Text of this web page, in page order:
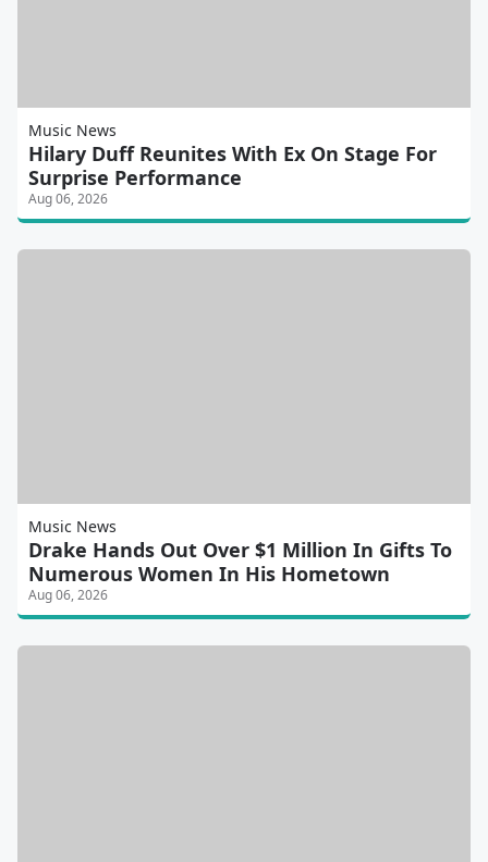
Music News
Hilary Duff Reunites With Ex On Stage For
Surprise Performance
Aug 06, 2026
Music News
Drake Hands Out Over $1 Million In Gifts To
Numerous Women In His Hometown
Aug 06, 2026